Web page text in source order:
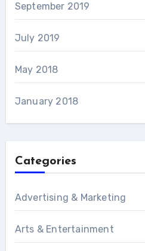
September 2019
July 2019
May 2018
January 2018
Categories
Advertising & Marketing
Arts & Entertainment